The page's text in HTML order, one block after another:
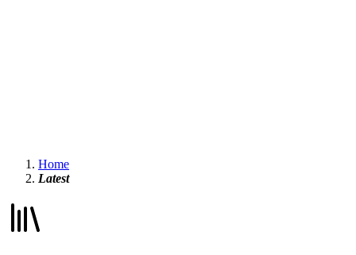
Home
Latest